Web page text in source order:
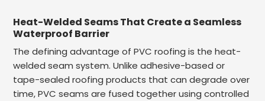
Heat-Welded Seams That Create a Seamless
Waterproof Barrier
The defining advantage of PVC roofing is the heat-
welded seam system. Unlike adhesive-based or
tape-sealed roofing products that can degrade over
time, PVC seams are fused together using controlled